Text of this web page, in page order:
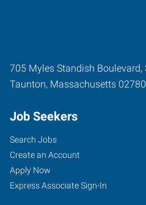
705 Myles Standish Boulevard,
Taunton, Massachusetts 02780
Job Seekers
Search Jobs
Create an Account
Apply Now
Express Associate Sign-In